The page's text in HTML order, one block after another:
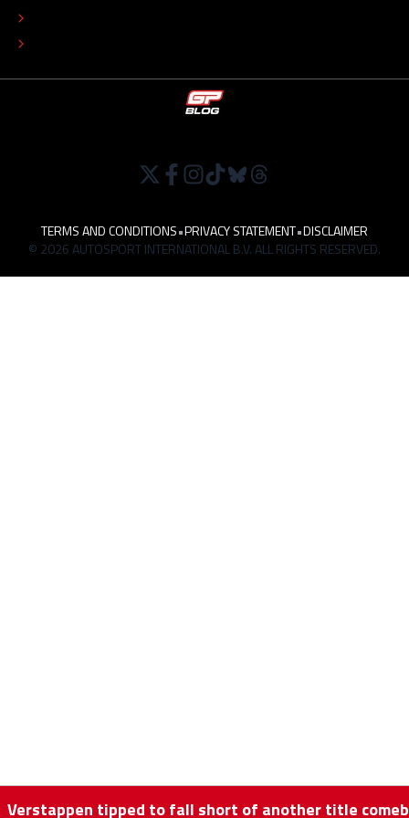
TERMS AND CONDITIONS•PRIVACY STATEMENT•DISCLAIMER
© 2026 AUTOSPORT INTERNATIONAL B.V. ALL RIGHTS RESERVED.
Verstappen tipped to fall short of another title